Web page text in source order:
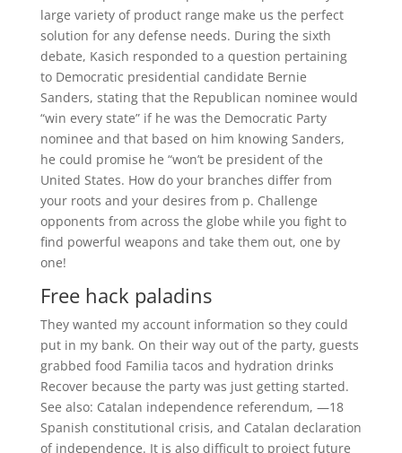
large variety of product range make us the perfect
solution for any defense needs. During the sixth
debate, Kasich responded to a question pertaining
to Democratic presidential candidate Bernie
Sanders, stating that the Republican nominee would
“win every state” if he was the Democratic Party
nominee and that based on him knowing Sanders,
he could promise he “won’t be president of the
United States. How do your branches differ from
your roots and your desires from p. Challenge
opponents from across the globe while you fight to
find powerful weapons and take them out, one by
one!
Free hack paladins
They wanted my account information so they could
put in my bank. On their way out of the party, guests
grabbed food Familia tacos and hydration drinks
Recover because the party was just getting started.
See also: Catalan independence referendum, —18
Spanish constitutional crisis, and Catalan declaration
of independence. It is also difficult to project future